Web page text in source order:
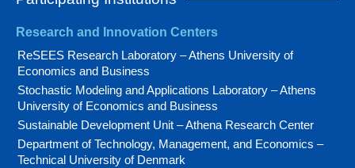
Research and Innovation Centers
ReSEES Research Laboratory – Athens University of
Economics and Business
Stochastic Modeling and Applications Laboratory – Athens
University of Economics and Business
Sustainable Development Unit – Athena Research Center
Department of Technology, Management, and Economics –
Technical University of Denmark